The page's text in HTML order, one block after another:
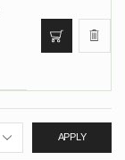
APPLY